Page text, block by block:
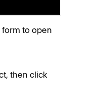
form to open
then click